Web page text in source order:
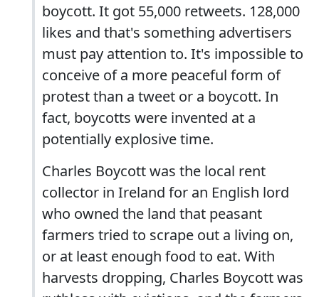
boycott. It got 55,000 retweets. 128,000
likes and that's something advertisers
must pay attention to. It's impossible to
conceive of a more peaceful form of
protest than a tweet or a boycott. In
fact, boycotts were invented at a
potentially explosive time.
Charles Boycott was the local rent
collector in Ireland for an English lord
who owned the land that peasant
farmers tried to scrape out a living on,
or at least enough food to eat. With
harvests dropping, Charles Boycott was